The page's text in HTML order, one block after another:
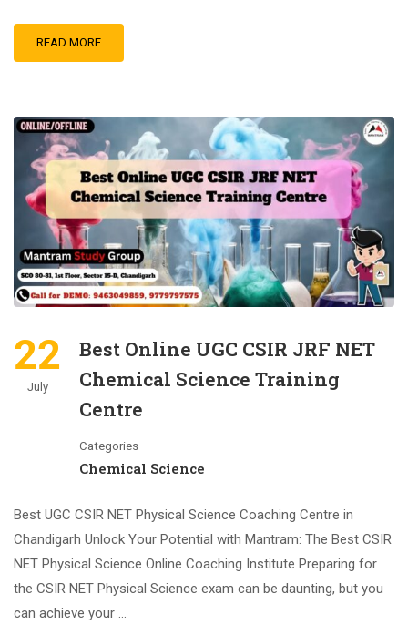
READ MORE
22
July
Best Online UGC CSIR JRF NET
Chemical Science Training
Centre
Categories
Chemical Science
Best UGC CSIR NET Physical Science Coaching Centre in
Chandigarh Unlock Your Potential with Mantram: The Best CSIR
NET Physical Science Online Coaching Institute Preparing for
the CSIR NET Physical Science exam can be daunting, but you
can achieve your …